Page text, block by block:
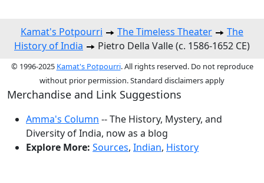
Kamat's Potpourri The Timeless Theater
The
History of India
Pietro Della Valle (c. 1586-1652 CE)
© 1996-2025 Kamat's Potpourri. All rights reserved. Do not reproduce
without prior permission. Standard disclaimers apply
Merchandise and Link Suggestions
Amma's Column -- The History, Mystery, and
Diversity of India, now as a blog
Explore More: Sources, Indian, History